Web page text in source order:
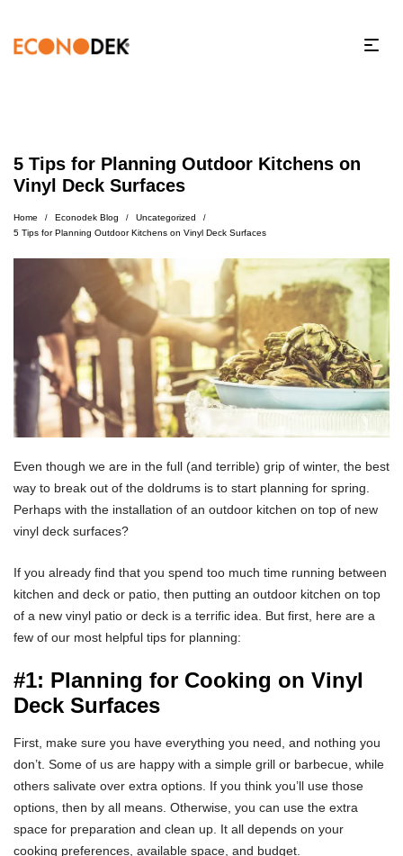
5 Tips for Planning Outdoor Kitchens on
Vinyl Deck Surfaces
Home / Econodek Blog / Uncategorized /
5 Tips for Planning Outdoor Kitchens on Vinyl Deck Surfaces
Even though we are in the full (and terrible) grip of winter, the best
way to break out of the doldrums is to start planning for spring.
Perhaps with the installation of an outdoor kitchen on top of new
vinyl deck surfaces?
If you already find that you spend too much time running between
kitchen and deck or patio, then putting an outdoor kitchen on top
of a new vinyl patio or deck is a terrific idea. But first, here are a
few of our most helpful tips for planning:
#1: Planning for Cooking on Vinyl
Deck Surfaces
First, make sure you have everything you need, and nothing you
don’t. Some of us are happy with a simple grill or barbecue, while
others salivate over extra options. If you think you’ll use those
options, then by all means. Otherwise, you can use the extra
space for preparation and clean up. It all depends on your
cooking preferences, available space, and budget.